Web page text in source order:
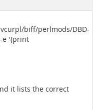
biff/perlmods/DBD-
e '{print
it lists the correct